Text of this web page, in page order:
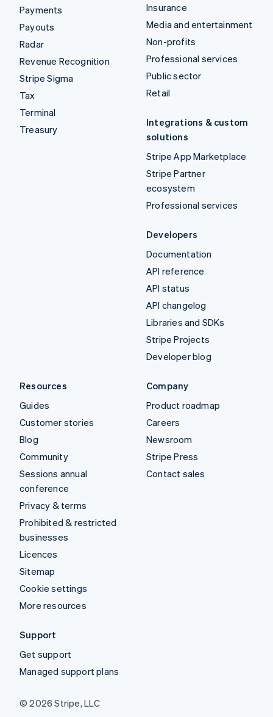
Payments
Payouts
Radar
Revenue Recognition
Stripe Sigma
Tax
Terminal
Treasury
Insurance
Media and entertainment
Non-profits
Professional services
Public sector
Retail
Integrations & custom
solutions
Stripe App Marketplace
Stripe Partner
ecosystem
Professional services
Developers
Documentation
API reference
API status
API changelog
Libraries and SDKs
Stripe Projects
Developer blog
Resources
Guides
Customer stories
Blog
Community
Sessions annual
conference
Privacy & terms
Prohibited & restricted
businesses
Licences
Sitemap
Cookie settings
More resources
Company
Product roadmap
Careers
Newsroom
Stripe Press
Contact sales
Support
Get support
Managed support plans
© 2026 Stripe, LLC